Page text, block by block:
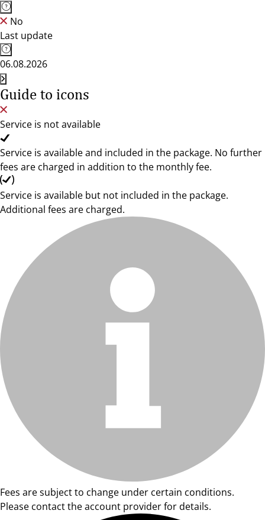
No
Last update
06.08.2026
Guide to icons
Service is not available
Service is available and included in the package. No further
fees are charged in addition to the monthly fee.
Service is available but not included in the package.
Additional fees are charged.
Fees are subject to change under certain conditions.
Please contact the account provider for details.